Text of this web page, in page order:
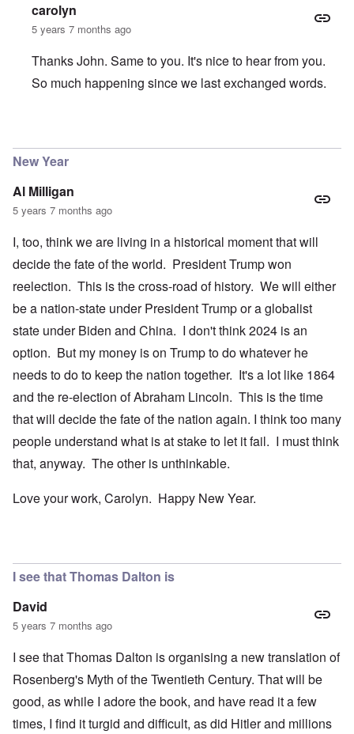
carolyn
5 years 7 months ago
Thanks John. Same to you. It's nice to hear from you.
So much happening since we last exchanged words.
New Year
Al Milligan
5 years 7 months ago
I, too, think we are living in a historical moment that will
decide the fate of the world. President Trump won
reelection. This is the cross-road of history. We will either
be a nation-state under President Trump or a globalist
state under Biden and China. I don't think 2024 is an
option. But my money is on Trump to do whatever he
needs to do to keep the nation together. It's a lot like 1864
and the re-election of Abraham Lincoln. This is the time
that will decide the fate of the nation again. I think too many
people understand what is at stake to let it fail. I must think
that, anyway. The other is unthinkable.
Love your work, Carolyn. Happy New Year.
I see that Thomas Dalton is
David
5 years 7 months ago
I see that Thomas Dalton is organising a new translation of
Rosenberg's Myth of the Twentieth Century. That will be
good, as while I adore the book, and have read it a few
times, I find it turgid and difficult, as did Hitler and millions